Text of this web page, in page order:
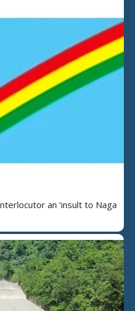
an ‘insult to Naga